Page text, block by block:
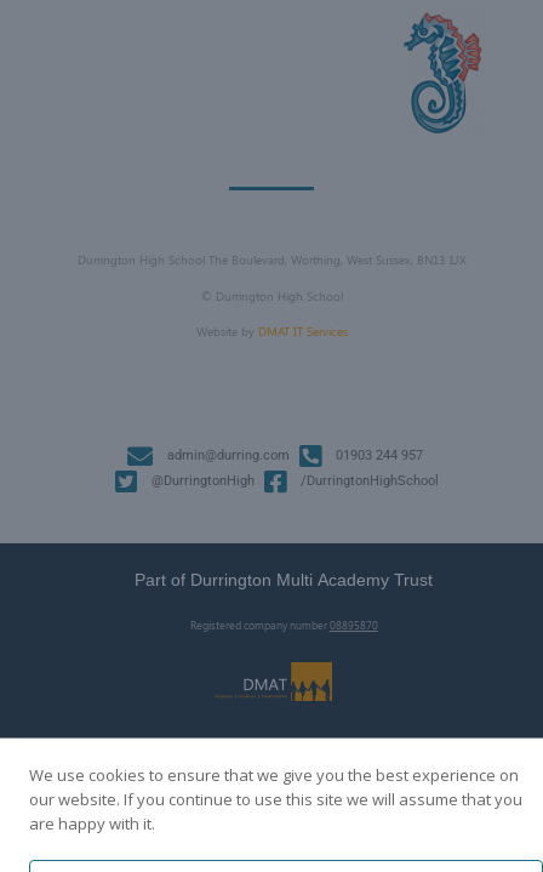
Durrington High School The Boulevard, Worthing, West Sussex, BN13 1JX
© Durrington High School
Website by DMAT IT Services
admin@durring.com
01903 244 957
@DurringtonHigh
/DurringtonHighSchool
Part of Durrington Multi Academy Trust
Registered company number08895870
We use cookies to ensure that we give you the best experience on
our website. If you continue to use this site we will assume that you
are happy with it.